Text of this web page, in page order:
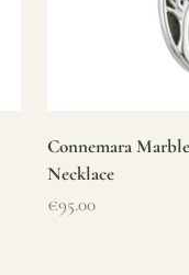
Connemara
Necklace
Sale price
€95.00